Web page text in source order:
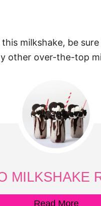
milkshake, be
other over-the-top
MILKSHAKE
Read More